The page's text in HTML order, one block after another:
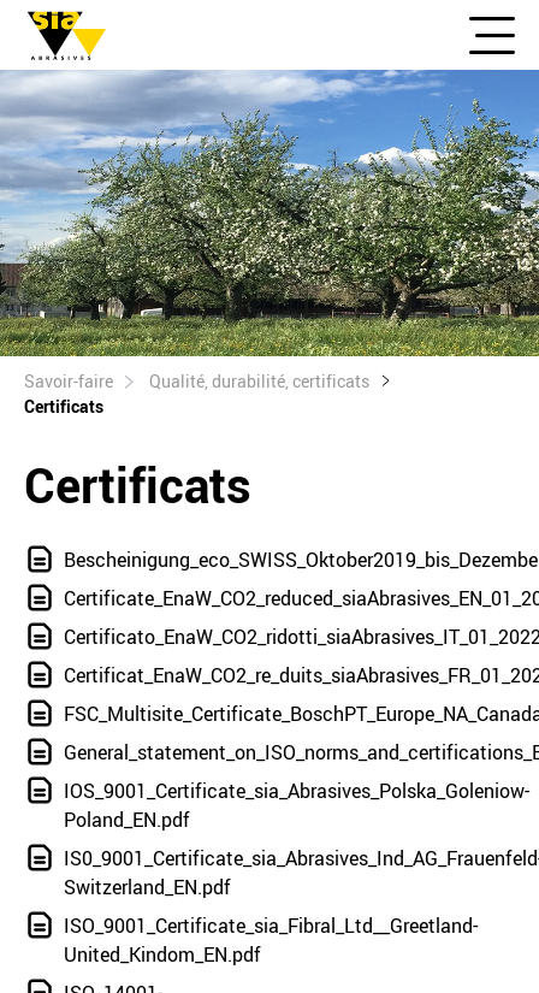
Savoir-faire
Qualité, durabilité, certificats
Certificats
Certificats
IOS_9001_Certificate_sia_Abrasives_Polska_Goleniow-
Poland_EN.pdf
Switzerland_EN.pdf
ISO_9001_Certificate_sia_Fibral_Ltd__Greetland-
United_Kindom_EN.pdf